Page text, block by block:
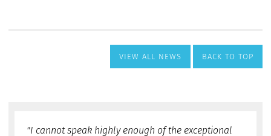
VIEW ALL NEWS BACK TO TOP
"I cannot speak highly enough of the exceptional